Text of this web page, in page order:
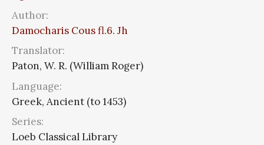
Author:
Damocharis Cous fl.6. Jh
Translator:
Paton, W. R. (William Roger)
Language:
Greek, Ancient (to 1453)
Series:
Loeb Classical Library